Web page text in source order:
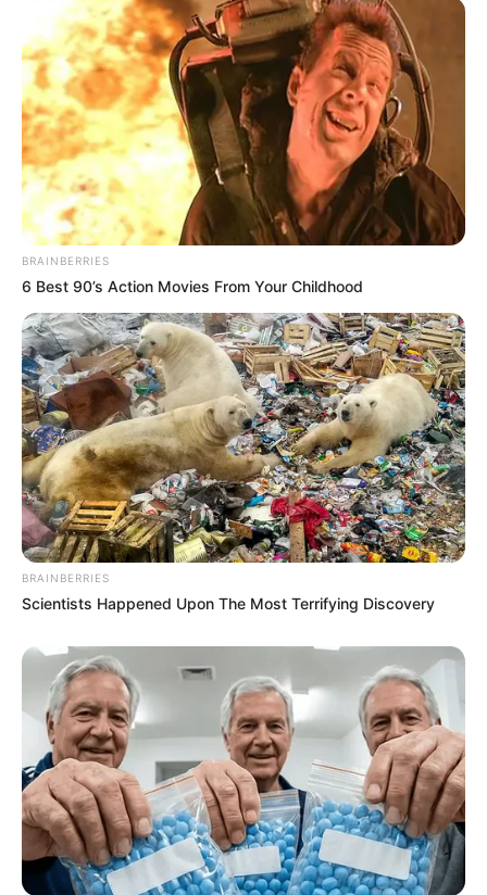
BRAINBERRIES
6 Best 90’s Action Movies From Your Childhood
BRAINBERRIES
Scientists Happened Upon The Most Terrifying Discovery